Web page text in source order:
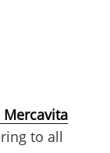
to all